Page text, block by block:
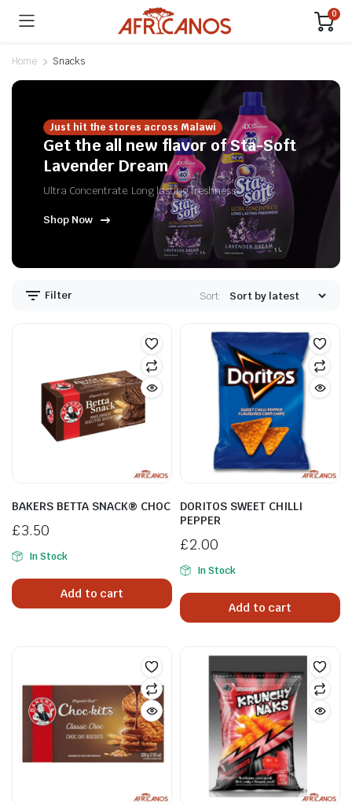
0
Home Snacks
Just hit the stores across Malawi
Get the all new flavor of Sta-Soft
Lavender Dream
Ultra Concentrate. Long lasting freshness
Shop Now
Filter Sort:
BAKERS BETTA SNACK® CHOC
£3.50
In Stock
Add to cart
DORITOS SWEET CHILLI
PEPPER
£2.00
In Stock
Add to cart